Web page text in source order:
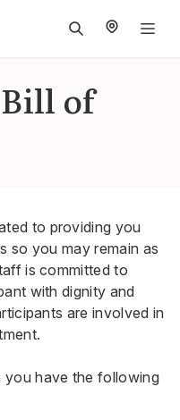
of
to providing you
so you may remain as
is committed to
with dignity and
are involved in
you have the following